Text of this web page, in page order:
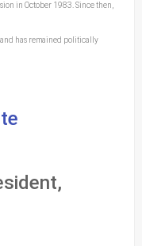
in October 1983. Since then,
has remained politically